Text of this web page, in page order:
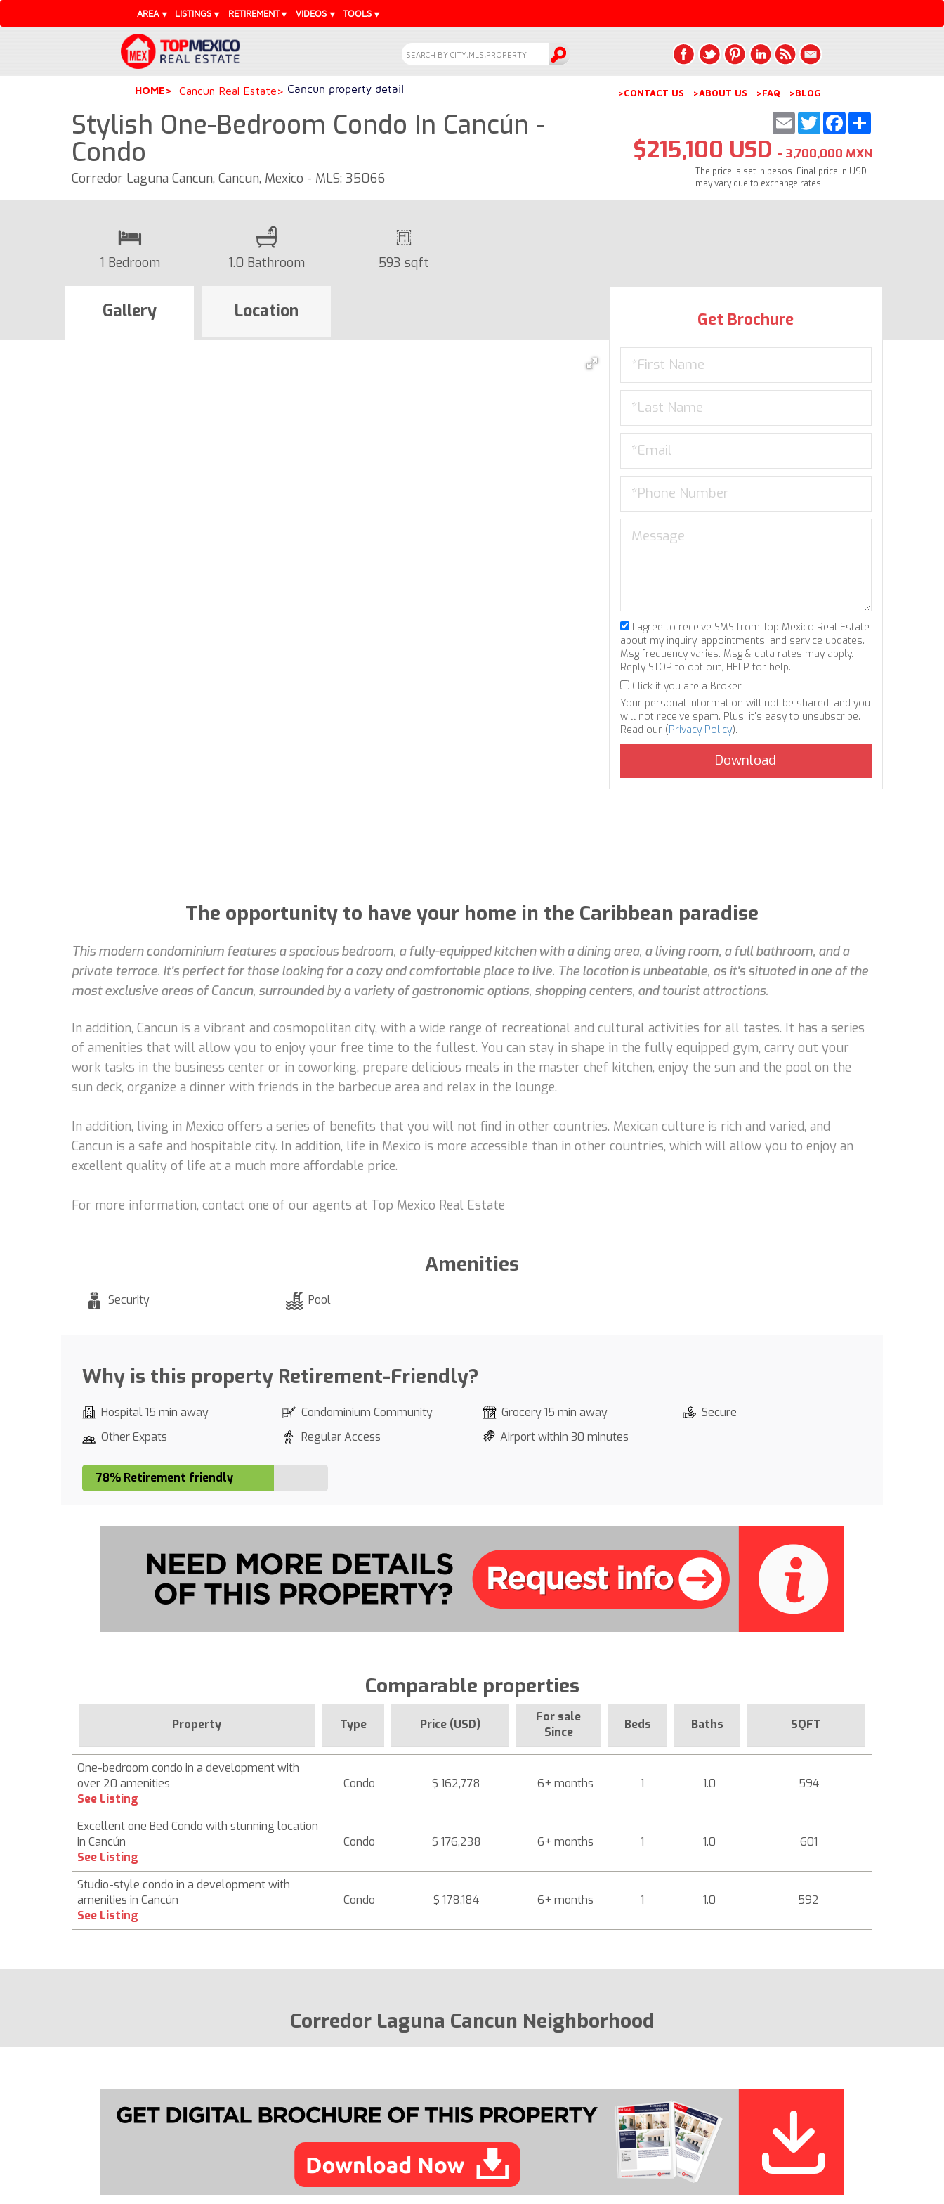
AREA LISTINGS RETIREMENT VIDEOS TOOLS
HOME Cancun Real Estate Cancun property detail >CONTACT US >ABOUT US >FAQ >BLOG
Stylish One-Bedroom Condo In Cancún -
Condo
Corredor Laguna Cancun, Cancun, Mexico - MLS: 35066
Share
Facebook
Twitter
Email
$215,100 USD - 3,700,000 MXN
The price is set in pesos. Final price in USD
may vary due to exchange rates.
1 Bedroom 1.0 Bathroom 593 sqft
Gallery Location Get Brochure
I agree to receive SMS from Top Mexico Real Estate
about my inquiry, appointments, and service updates.
Msg frequency varies. Msg & data rates may apply.
Reply STOP to opt out, HELP for help.
Click if you are a Broker
Your personal information will not be shared, and you
will not receive spam. Plus, it's easy to unsubscribe.
Read our (Privacy Policy).
The opportunity to have your home in the Caribbean paradise
This modern condominium features a spacious bedroom, a fully-equipped kitchen with a dining area, a living room, a full bathroom, and a
private terrace. It's perfect for those looking for a cozy and comfortable place to live. The location is unbeatable, as it's situated in one of the
most exclusive areas of Cancun, surrounded by a variety of gastronomic options, shopping centers, and tourist attractions.
In addition, Cancun is a vibrant and cosmopolitan city, with a wide range of recreational and cultural activities for all tastes. It has a series
of amenities that will allow you to enjoy your free time to the fullest. You can stay in shape in the fully equipped gym, carry out your
work tasks in the business center or in coworking, prepare delicious meals in the master chef kitchen, enjoy the sun and the pool on the
sun deck, organize a dinner with friends in the barbecue area and relax in the lounge.
In addition, living in Mexico offers a series of benefits that you will not find in other countries. Mexican culture is rich and varied, and
Cancun is a safe and hospitable city. In addition, life in Mexico is more accessible than in other countries, which will allow you to enjoy an
excellent quality of life at a much more affordable price.
For more information, contact one of our agents at Top Mexico Real Estate
Amenities
Security Pool
Why is this property Retirement-Friendly?
Hospital 15 min away Condominium Community Grocery 15 min away
Secure
Other Expats
Regular Access Airport within 30 minutes
78% Retirement friendly
Comparable properties
Property Type Price (USD)
For sale
Since
Beds Baths SQFT
One-bedroom condo in a development with
over 20 amenities
See Listing
Condo $ 162,778 6+ months 1 1.0 594
Excellent one Bed Condo with stunning location
in Cancún
See Listing
Condo $ 176,238 6+ months 1 1.0 601
Studio-style condo in a development with
amenities in Cancún
See Listing
Condo $ 178,184 6+ months 1 1.0 592
Corredor Laguna Cancun Neighborhood